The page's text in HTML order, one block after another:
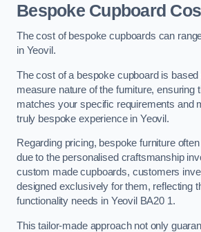
Bespoke Cupboard
The cost of bespoke cupboards can
in Yeovil.
The cost of a bespoke cupboard is
measure nature of the furniture, ensuring
matches your specific requirements and
truly bespoke experience in Yeovil.
Regarding pricing, bespoke furniture
due to the personalised craftsmanship
custom made cupboards, customers
designed exclusively for them, reflecting
functionality needs in Yeovil BA20 1.
This tailor-made approach not only